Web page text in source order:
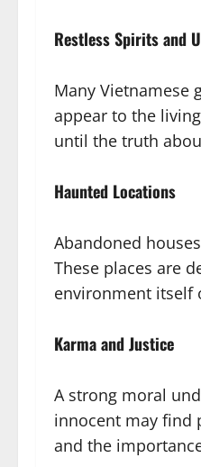
Restless Spirits and
Many Vietnamese
appear to the
until the truth
Haunted Locations
Abandoned
These places are
environment itself
Karma and Justice
A strong moral
innocent may find
and the